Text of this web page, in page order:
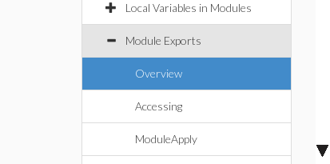
Local Variables in Modules
Module Exports
Overview
Accessing
ModuleApply